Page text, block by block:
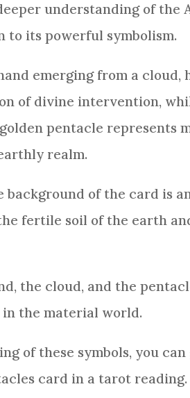
understanding of the
to its powerful symbolism.
emerging from a cloud,
of divine intervention,
pentacle represents
realm.
background of the card is
fertile soil of the earth
the cloud, and the
the material world.
of these symbols, you
card in a tarot reading.